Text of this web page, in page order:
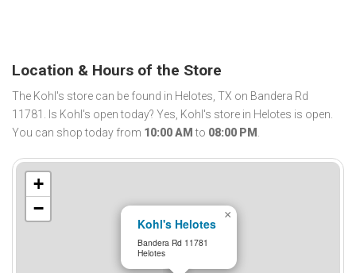
Location & Hours of the Store
The Kohl's store can be found in Helotes, TX on Bandera Rd
11781. Is Kohl's open today? Yes, Kohl's store in Helotes is open.
You can shop today from 10:00 AM to 08:00 PM .
Kohl's Helotes
Bandera Rd 11781
Helotes
×
+
−